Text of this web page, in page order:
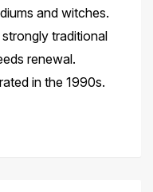
and witches.
traditional
renewal.
in the 1990s.